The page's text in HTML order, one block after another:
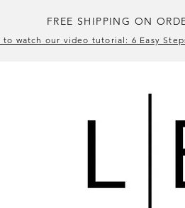
FREE SHIPPING ON
watch our video tutorial: 6 Easy